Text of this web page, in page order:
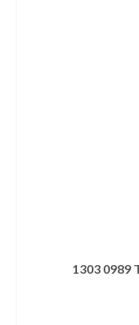
1303 0989